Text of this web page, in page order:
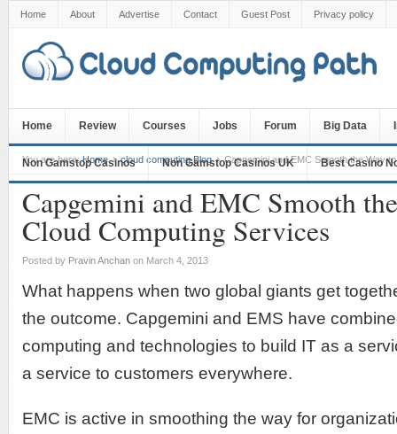
Home About Advertise Contact Guest Post Privacy policy
Home Review Courses Jobs Forum Big Data
Non Gamstop Casinos Non Gamstop Casinos UK Best Casino
You are here:Home cloud computing Blog Capgemini and EMC Smooth the Way
Capgemini and EMC Smooth
Cloud Computing Services
Posted by Pravin Anchan on March 4, 2013
What happens when two global giants get
the outcome. Capgemini and EMS have
computing and technologies to build IT as a
a service to customers everywhere.
EMC is active in smoothing the way for